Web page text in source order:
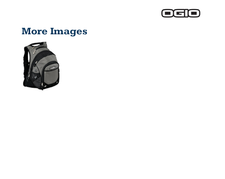
More Images